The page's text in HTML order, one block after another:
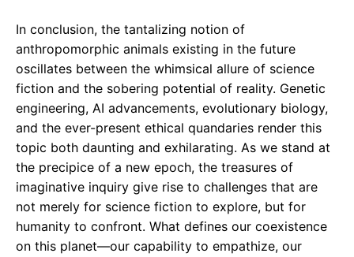
In conclusion, the tantalizing notion of
anthropomorphic animals existing in the future
oscillates between the whimsical allure of science
fiction and the sobering potential of reality. Genetic
engineering, AI advancements, evolutionary biology,
and the ever-present ethical quandaries render this
topic both daunting and exhilarating. As we stand at
the precipice of a new epoch, the treasures of
imaginative inquiry give rise to challenges that are
not merely for science fiction to explore, but for
humanity to confront. What defines our coexistence
on this planet—our capability to empathize, our